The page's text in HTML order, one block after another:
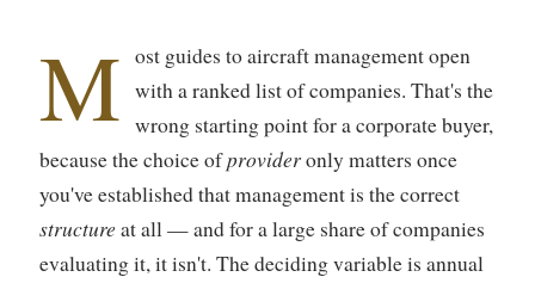
M ost guides to aircraft management open
with a ranked list of companies. That's the
wrong starting point for a corporate buyer,
because the choice ofprovideronly matters once
you've established that management is the correct
structure at all — and for a large share of companies
evaluating it, it isn't. The deciding variable is annual